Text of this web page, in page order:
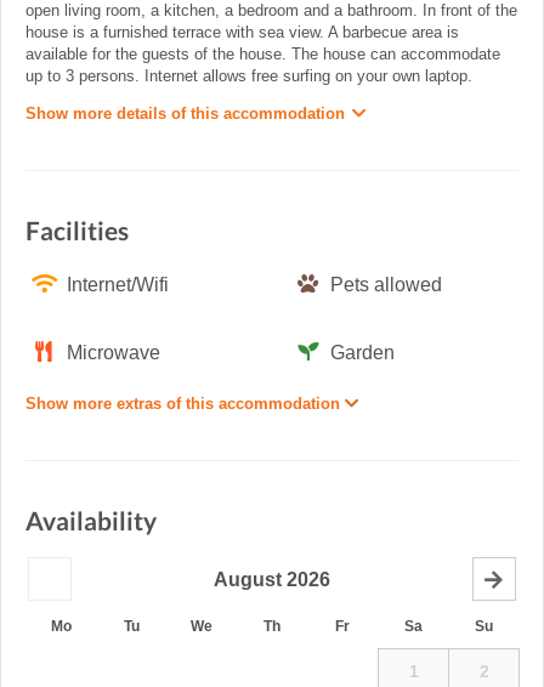
open living room, a kitchen, a bedroom and a bathroom. In front of the
house is a furnished terrace with sea view. A barbecue area is
available for the guests of the house. The house can accommodate
up to 3 persons. Internet allows free surfing on your own laptop.
Show more details of this accommodation
Facilities
Internet/Wifi Pets allowed
Microwave Garden
Show more extras of this accommodation
Availability
August 2026
Mo Tu We Th Fr Sa Su
1 2